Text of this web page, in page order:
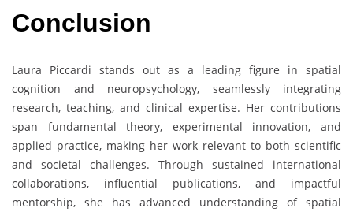
Conclusion
Laura Piccardi stands out as a leading figure in spatial
cognition and neuropsychology, seamlessly integrating
research, teaching, and clinical expertise. Her contributions
span fundamental theory, experimental innovation, and
applied practice, making her work relevant to both scientific
and societal challenges. Through sustained international
collaborations, influential publications, and impactful
mentorship, she has advanced understanding of spatial